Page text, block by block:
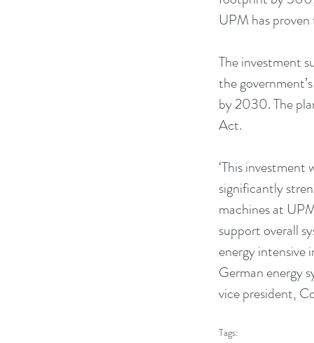
UPM has
The investment
the
by 2030. The
Act.
‘This
significantly
machines at
support overall
energy intensive
German energy
vice president,
Tags: